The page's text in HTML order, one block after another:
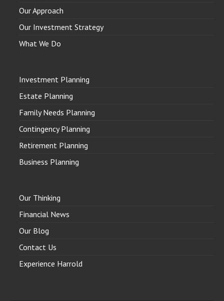
Our Approach
Our Investment Strategy
What We Do
Investment Planning
Estate Planning
Family Needs Planning
Contingency Planning
Retirement Planning
Business Planning
Our Thinking
Financial News
Our Blog
Contact Us
Experience Harrold